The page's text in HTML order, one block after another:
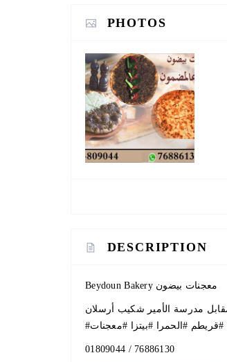
PHOTOS
DESCRIPTION
Beydoun Bakery معجنات بيضون
#قريطم #الحمرا #بيتزا #معجنات
01809044 / 76886130